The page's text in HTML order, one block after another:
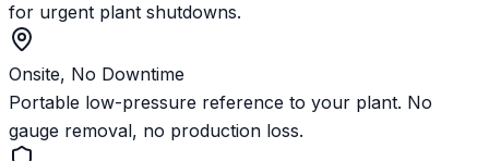
for urgent plant shutdowns.
Onsite, No Downtime
Portable low-pressure reference to your plant. No
gauge removal, no production loss.